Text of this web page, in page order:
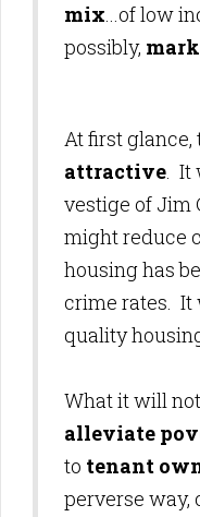
mix...of low
possibly,
At first glance,
attractive. It
vestige of Jim
might reduce
housing has
crime rates. It
quality
What it will
alleviate
to tenant
perverse way,